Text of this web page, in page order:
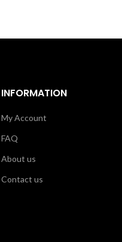
INFORMATION
My Account
FAQ
About us
Contact us